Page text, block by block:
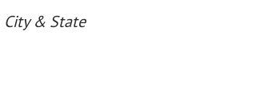
City & State